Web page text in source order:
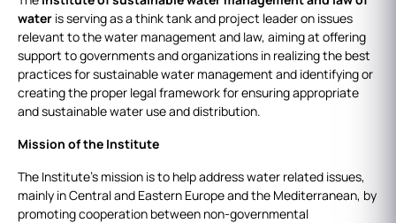
water is serving as a think tank and project leader on issues
relevant to the water management and law, aiming at offering
support to governments and organizations in realizing the best
practices for sustainable water management and identifying or
creating the proper legal framework for ensuring appropriate
and sustainable water use and distribution.
Mission of the Institute
The Institute’s mission is to help address water related issues,
mainly in Central and Eastern Europe and the Mediterranean, by
promoting cooperation between non-governmental